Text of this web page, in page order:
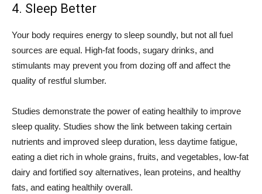
4. Sleep Better
Your body requires energy to sleep soundly, but not all fuel
sources are equal. High-fat foods, sugary drinks, and
stimulants may prevent you from dozing off and affect the
quality of restful slumber.
Studies demonstrate the power of eating healthily to improve
sleep quality. Studies show the link between taking certain
nutrients and improved sleep duration, less daytime fatigue,
eating a diet rich in whole grains, fruits, and vegetables, low-fat
dairy and fortified soy alternatives, lean proteins, and healthy
fats, and eating healthily overall.